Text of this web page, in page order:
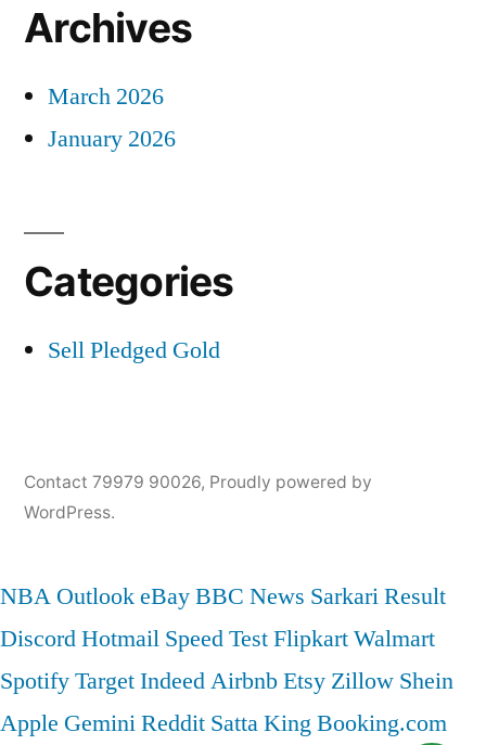
Archives
March 2026
January 2026
Categories
Sell Pledged Gold
Contact 79979 90026, Proudly powered by
WordPress.
NBA OutlookeBayBBC News Sarkari Result
DiscordHotmail Speed TestFlipkartWalmart
SpotifyTargetIndeedAirbnbEtsy Zillow Shein
Apple GeminiReddit Satta KingBooking.com